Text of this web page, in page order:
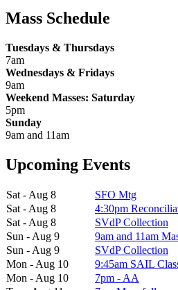
Mass Schedule
Tuesdays & Thursdays
7am
Wednesdays & Fridays
9am
Weekend Masses: Saturday
5pm
Sunday
9am and 11am
Upcoming Events
Sat - Aug 8
SFO Mtg
Sat - Aug 8
4:30pm
Sat - Aug 8
SVdP Collection
Sun - Aug 9
9am and 11am
Sun - Aug 9
SVdP Collection
Mon - Aug 10
9:45am SAIL
Mon - Aug 10
7pm - AA